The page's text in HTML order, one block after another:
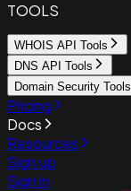
TOOLS
WHOIS API Tools
DNS API Tools
Domain Security Tools
Pricing
Docs
Resources
Sign up
Sign in